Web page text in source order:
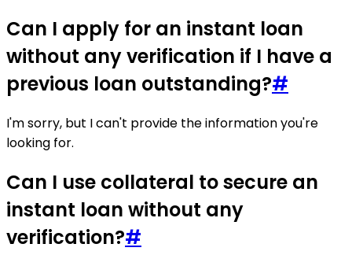
Can I apply for an instant loan
without any verification if I have a
previous loan outstanding?#
I'm sorry, but I can't provide the information you're
looking for.
Can I use collateral to secure an
instant loan without any
verification?#